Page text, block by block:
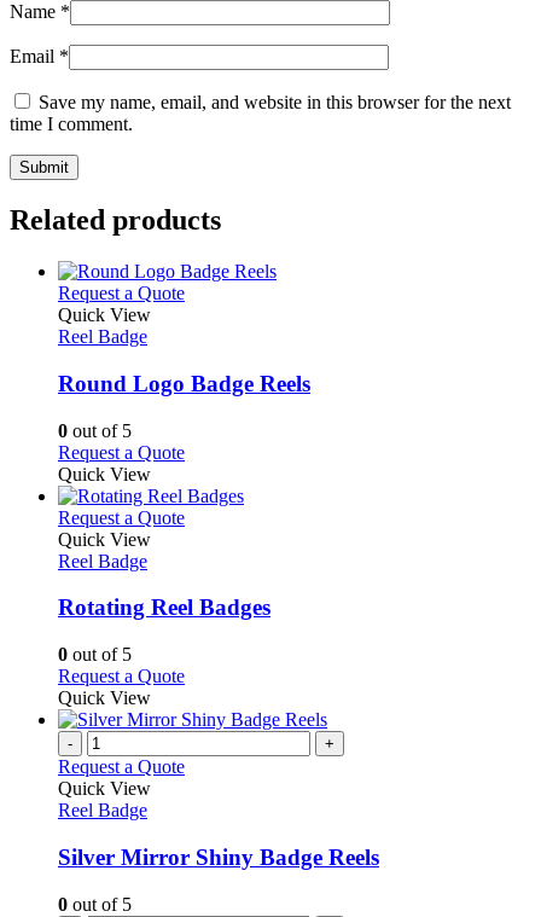
Name *
Email *
Save my name, email, and website in this browser for the next
time I comment.
Related products
Request a QuoteThis
variants.
The
be
chosen
on
the
Quick View
Reel Badge
Round Logo Badge Reels
0 out of 5
Request a QuoteThis
has
multiple
may
the
product
page
Quick View
Request a QuoteThis
variants.
be
chosen
on
the
product
Quick View
Reel Badge
Rotating Reel Badges
0 out of 5
Request a QuoteThis
has
variants.
be
chosen
Quick View
- +
Request a Quote
Quick View
Reel Badge
Silver Mirror Shiny Badge Reels
0 out of 5